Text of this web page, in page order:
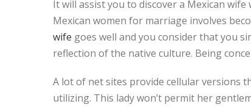
It will assist you to discover a Mexican
Mexican women for marriage involves
wife goes well and you consider that you
reflection of the native culture. Being
A lot of net sites provide cellular versions
utilizing. This lady won’t permit her